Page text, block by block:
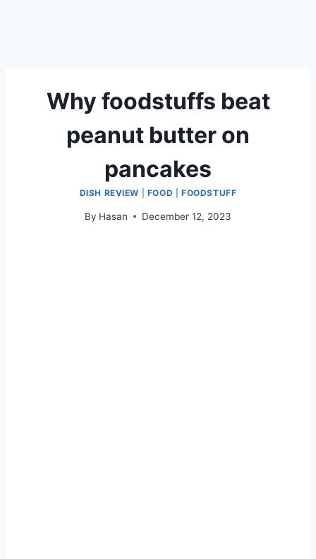
Why foodstuffs beat
peanut butter on
pancakes
DISH REVIEW FOOD |FOODSTUFF
By Hasan December 12, 2023